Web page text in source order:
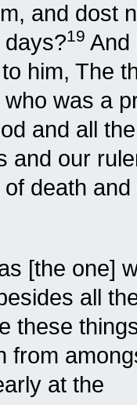
and dost
19 And
him, The
was a
and all the
and our
death
[the one]
all
these
from
at the